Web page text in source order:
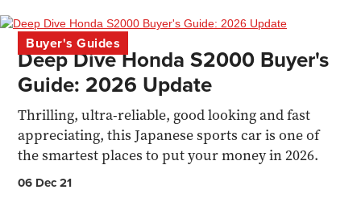
Buyer's Guides
Deep Dive Honda S2000 Buyer's
Guide: 2026 Update
Thrilling, ultra-reliable, good looking and fast
appreciating, this Japanese sports car is one of
the smartest places to put your money in 2026.
06 Dec 21